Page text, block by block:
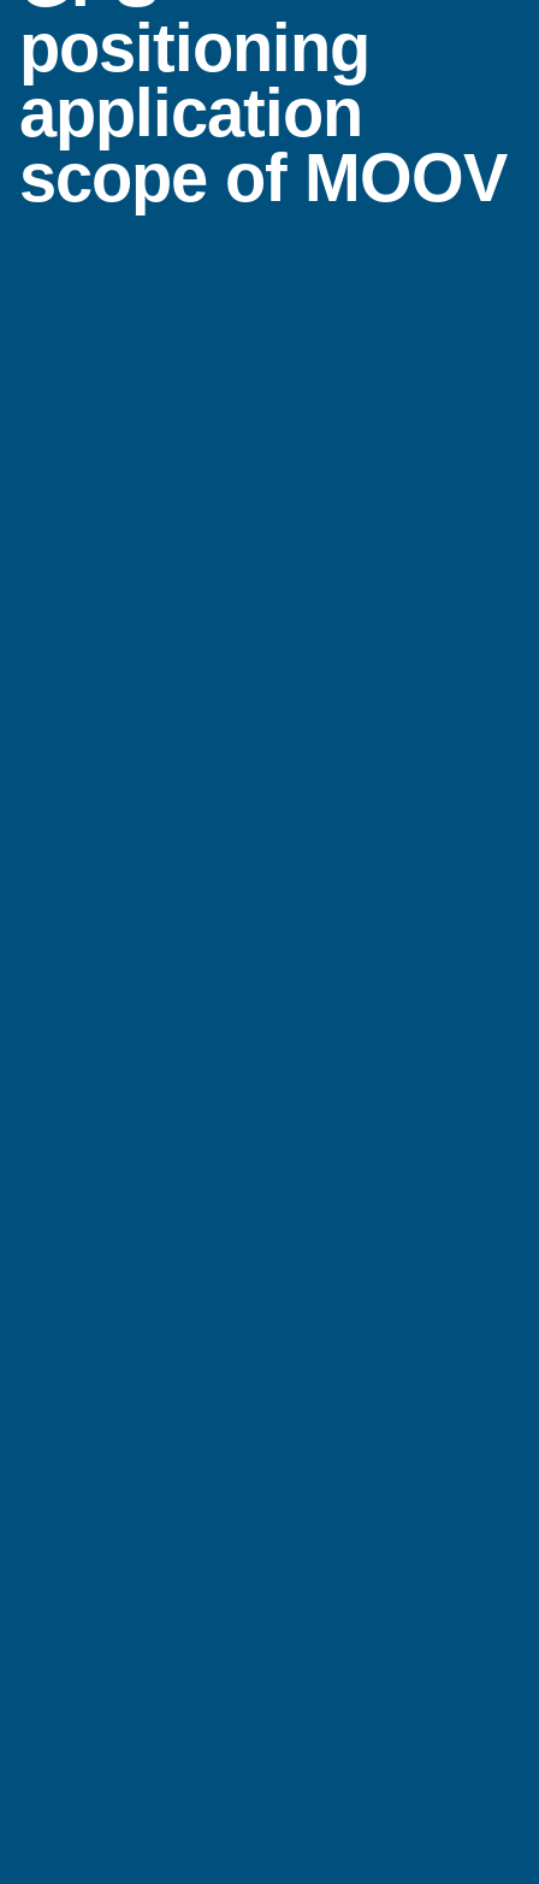
positioning
application
scope of MOOV